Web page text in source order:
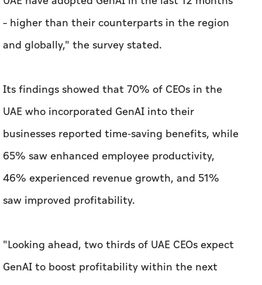
– higher than their counterparts in the region
and globally," the survey stated.
Its findings showed that 70% of CEOs in the
UAE who incorporated GenAI into their
businesses reported time-saving benefits, while
65% saw enhanced employee productivity,
46% experienced revenue growth, and 51%
saw improved profitability.
"Looking ahead, two thirds of UAE CEOs expect
GenAI to boost profitability within the next